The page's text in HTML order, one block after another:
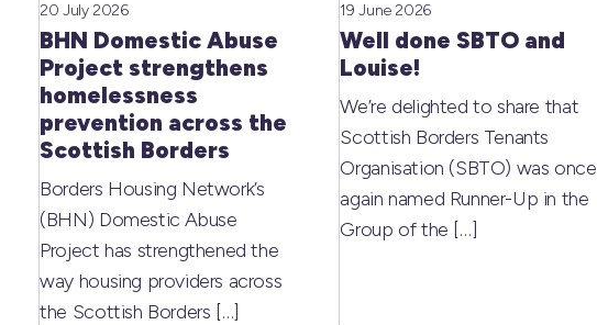
BHN Domestic Abuse
Project strengthens
homelessness
prevention across the
Scottish Borders
20 July 2026
Borders Housing Network’s
(BHN) Domestic Abuse
Project has strengthened the
way housing providers across
the Scottish Borders […]
Well done SBTO and
Louise!
19 June 2026
We’re delighted to share that
Scottish Borders Tenants
Organisation (SBTO) was once
again named Runner-Up in the
Group of the […]